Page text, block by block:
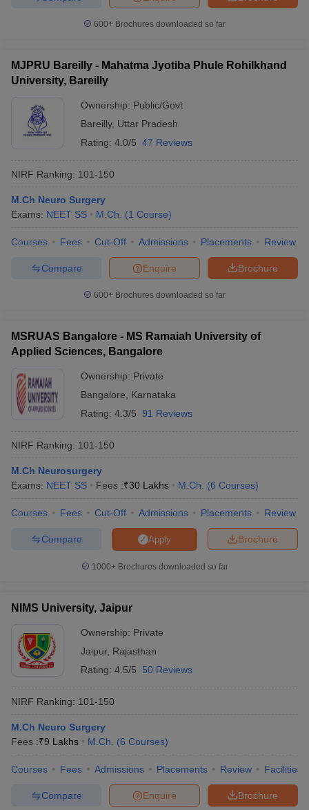
600+ Brochures downloaded so far
MJPRU Bareilly - Mahatma Jyotiba Phule Rohilkhand
University, Bareilly
Ownership: Public/Govt
Bareilly, Uttar Pradesh
Rating: 4.0/5 47 Reviews
NIRF Ranking: 101-150
M.Ch Neuro Surgery
Exams: NEET SS M.Ch. (1 Course)
Courses Fees Cut-Off Admissions Placements Review
Brochure
Enquire
Compare
600+ Brochures downloaded so far
MSRUAS Bangalore - MS Ramaiah University of
Applied Sciences, Bangalore
Ownership: Private
Bangalore
Karnataka
Rating: 4.3/5 91 Reviews
NIRF Ranking: 101-150
M.Ch Neurosurgery
Exams: NEET SS Fees :₹30 Lakhs M.Ch. (6 Courses)
Courses Fees Cut-Off Admissions Placements Review
Brochure
Apply
Compare
1000+Brochures downloaded so far
NIMS University, Jaipur
Ownership: Private
Jaipur, Rajasthan
Rating: 4.5/5 50 Reviews
NIRF Ranking: 101-150
M.Ch Neuro Surgery
Fees :₹9 Lakhs M.Ch. (6 Courses)
Courses Fees Admissions Placements Review Facilities
Brochure
Enquire
Compare